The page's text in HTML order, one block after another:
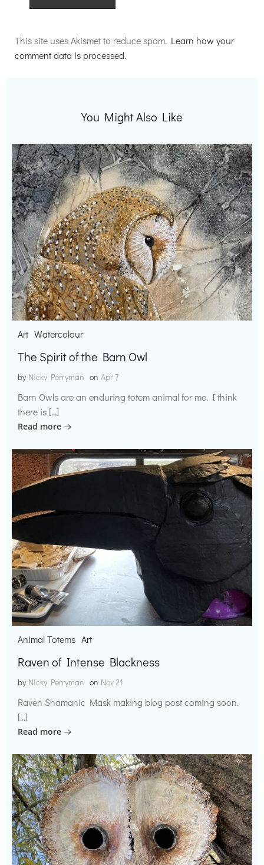
This site uses Akismet to reduce spam. Learn how your
comment data is processed.
You Might Also Like
Art Watercolour
The Spirit of the Barn Owl
by Nicky Perryman on Apr 7
Barn Owls are an enduring totem animal for me. I think
there is […]
Read more
Animal Totems Art
Raven of Intense Blackness
by Nicky Perryman on Nov 21
Raven Shamanic Mask making blog post coming soon.
[…]
Read more